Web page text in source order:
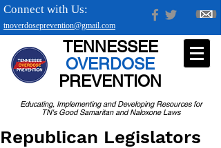
tnoverdoseprevention@gmail.com
Connect with Us:
Educating, Implementing and Developing Resources for
TN's Good Samaritan and Naloxone Laws
TENNESSEE
OVERDOSE
PREVENTION
Republican Legislators